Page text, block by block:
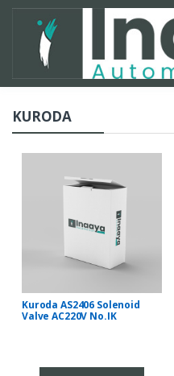
KURODA
Kuroda AS2406 Solenoid
Valve AC220V No.IK